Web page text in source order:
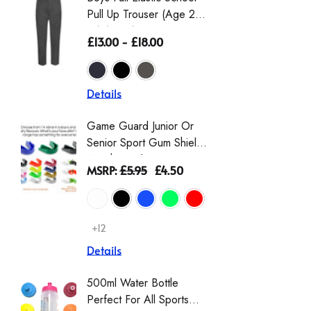
Pull Up Trouser (Age 2-
16) (Zeco)
£13.00 - £18.00
Details
Game Guard Junior Or
Senior Sport Gum Shield
Mouthguard
MSRP:£5.95 £4.50
+12
Details
500ml Water Bottle
Perfect For All Sports